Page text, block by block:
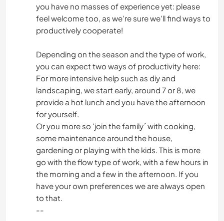
you have no masses of experience yet: please
feel welcome too, as we're sure we'll find ways to
productively cooperate!
Depending on the season and the type of work,
you can expect two ways of productivity here:
For more intensive help such as diy and
landscaping, we start early, around 7 or 8, we
provide a hot lunch and you have the afternoon
for yourself.
Or you more so 'join the family´ with cooking,
some maintenance around the house,
gardening or playing with the kids. This is more
go with the flow type of work, with a few hours in
the morning and a few in the afternoon. If you
have your own preferences we are always open
to that.
--